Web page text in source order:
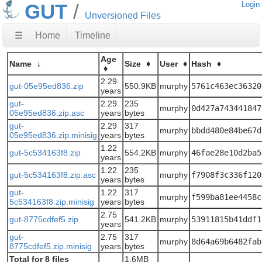
GUT Unversioned Files
Login
☰ Home Timeline
Name Age Size User Hash
gut-05e95ed836.zip
2.29
years 550.9KB murphy
gut-
05e95ed836.zip.asc
2.29
years
235
bytes
murphy
gut-
05e95ed836.zip.minisig
2.29
years
317
bytes
murphy
gut-5c534163f8.zip
1.22
years 554.2KB murphy
gut-5c534163f8.zip.asc 1.22
years
235
bytes
murphy
gut-
5c534163f8.zip.minisig
1.22
years
317
bytes
murphy
gut-8775cdfef5.zip
2.75
years 541.2KB murphy
gut-
8775cdfef5.zip.minisig
2.75
years
317
bytes
murphy
Total for 8 files
1.6MB